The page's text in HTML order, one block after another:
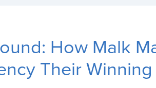
How Malk
Their